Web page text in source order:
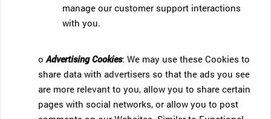
manage our customer support interactions
with you.
oAdvertising Cookies: We may use these Cookies to
share data with advertisers so that the ads you see
are more relevant to you, allow you to share certain
pages with social networks, or allow you to post